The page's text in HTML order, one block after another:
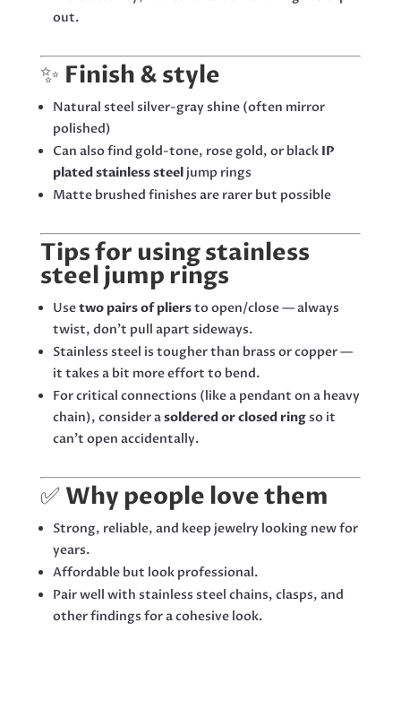
out.
✨ Finish & style
Natural steel silver-gray shine (often mirror
polished)
Can also find gold-tone, rose gold, or black IP
plated stainless steeljump rings
Matte brushed finishes are rarer but possible
Tips for using stainless
steel jump rings
Usetwo pairs of pliersto open/close — always
twist, don’t pull apart sideways.
Stainless steel is tougher than brass or copper —
it takes a bit more effort to bend.
For critical connections (like a pendant on a heavy
chain), consider asoldered or closed ringso it
can’t open accidentally.
✅ Why people love them
Strong, reliable, and keep jewelry looking new for
years.
Affordable but look professional.
Pair well with stainless steel chains, clasps, and
other findings for a cohesive look.